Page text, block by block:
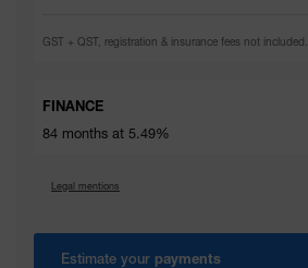
GST + QST, registration & insurance fees not included.
FINANCE
84 months at 5.49%
Legal mentions
Estimate your payments